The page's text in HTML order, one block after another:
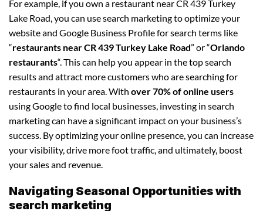
For example, if you own a restaurant near CR 439 Turkey
Lake Road, you can use search marketing to optimize your
website and Google Business Profile for search terms like
“restaurants near CR 439 Turkey Lake Road” or “Orlando
restaurants“. This can help you appear in the top search
results and attract more customers who are searching for
restaurants in your area. With over 70% of online users
using Google to find local businesses, investing in search
marketing can have a significant impact on your business’s
success. By optimizing your online presence, you can increase
your visibility, drive more foot traffic, and ultimately, boost
your sales and revenue.
Navigating Seasonal Opportunities with
search marketing